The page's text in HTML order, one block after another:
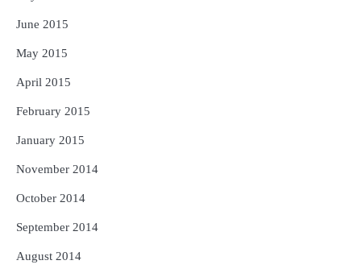
June 2015
May 2015
April 2015
February 2015
January 2015
November 2014
October 2014
September 2014
August 2014